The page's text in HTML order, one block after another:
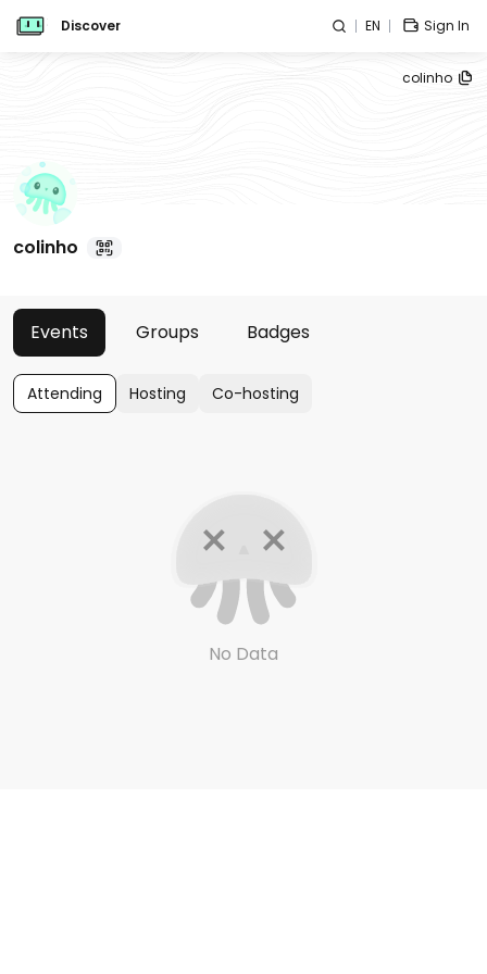
Discover EN Sign In
colinho
colinho
Events Groups Badges
Attending Hosting Co-hosting
No Data